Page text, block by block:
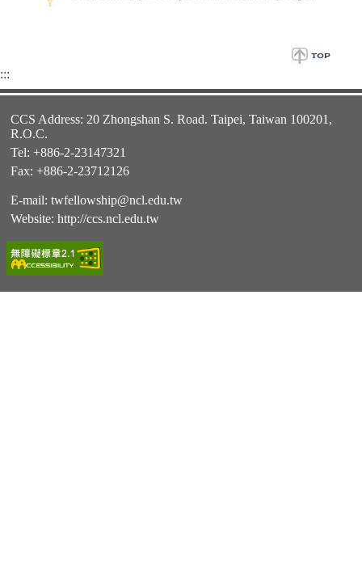
:::
CCS Address: 20 Zhongshan S. Road. Taipei, Taiwan 100201,
R.O.C.
Tel: +886-2-23147321
Fax: +886-2-23712126
E-mail: twfellowship@ncl.edu.tw
Website: http://ccs.ncl.edu.tw